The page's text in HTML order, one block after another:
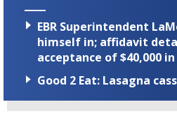
EBR Superintendent
himself in; affidavit
acceptance of $40,000
Good 2 Eat: Lasagna